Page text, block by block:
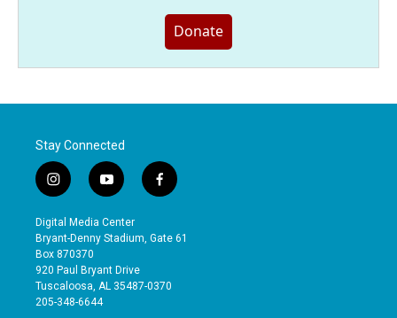
Donate
Stay Connected
i
n
s
t
a
g
r
a
y
o
u
t
b
e
f
a
e
o
Digital Media Center
Bryant-Denny Stadium, Gate 61
Box 870370
920 Paul Bryant Drive
Tuscaloosa, AL 35487-0370
205-348-6644